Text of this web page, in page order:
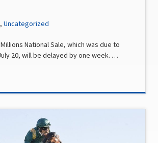
,Uncategorized
National Sale, which was due to
20, will be delayed by one week. …